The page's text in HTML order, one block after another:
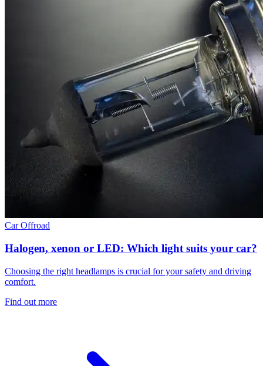
CarOffroad
Halogen, xenon or LED: Which light suits your car?
Choosing the right headlamps is crucial for your safety and driving
comfort.
Find out more